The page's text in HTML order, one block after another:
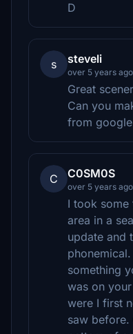
D
s steveli
over 5 years ago
Great
Can you
from
C C0SM0S
over 5 years ago
I took
area in a
update and
something
was on
were I first
saw before.